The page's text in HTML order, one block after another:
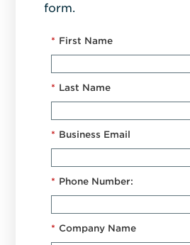
form.
* First Name
* Last Name
* Business Email
* Phone Number:
* Company Name